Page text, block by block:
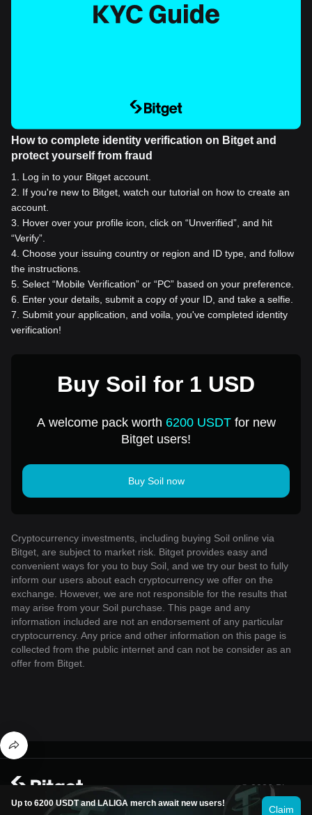
How to complete identity verification on Bitget and
protect yourself from fraud
1
Log in to your Bitget account.
2
If you're new to Bitget, watch our tutorial on how to create an
account.
3
Hover over your profile icon, click on “Unverified”, and hit
“Verify”.
4 Choose your issuing country or region and ID type, and follow
the instructions.
5 Select “Mobile Verification” or “PC” based on your preference.
6
Enter your details, submit a copy of your ID, and take a selfie.
7 Submit your application, and voila, you've completed identity
verification!
Buy Soil for 1 USD
A welcome pack worth 6200 USDTfor new
Bitget users!
Buy Soil now
Cryptocurrency investments, including buying Soil online via
Bitget, are subject to market risk. Bitget provides easy and
convenient ways for you to buy Soil, and we try our best to fully
inform our users about each cryptocurrency we offer on the
exchange. However, we are not responsible for the results that
may arise from your Soil purchase. This page and any
information included are not an endorsement of any particular
cryptocurrency. Any price and other information on this page is
collected from the public internet and can not be consider as an
offer from Bitget.
Up to 6200 USDT and LALIGA merch await new users!
Claim
© 2026 Bitget